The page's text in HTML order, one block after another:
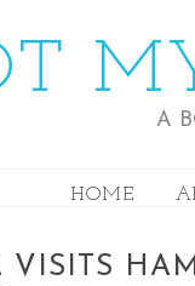
A
HOME
VISITS